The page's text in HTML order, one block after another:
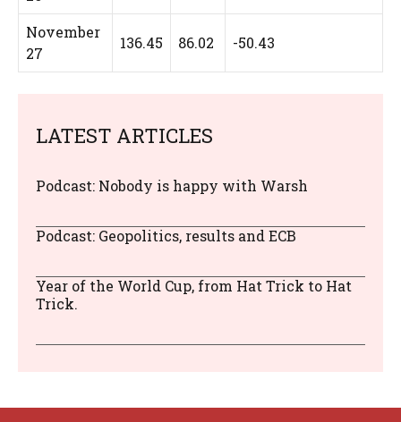
November
27
136.45 86.02 -50.43
LATEST ARTICLES
Podcast: Nobody is happy with Warsh
Podcast: Geopolitics, results and ECB
Year of the World Cup, from Hat Trick to Hat
Trick.